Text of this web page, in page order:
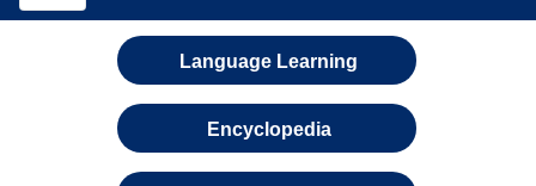
Language Learning
Encyclopedia